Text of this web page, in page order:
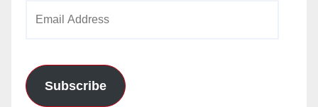
Subscribe